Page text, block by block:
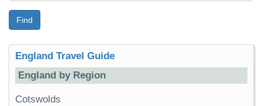
Find
England Travel Guide
England by Region
Cotswolds